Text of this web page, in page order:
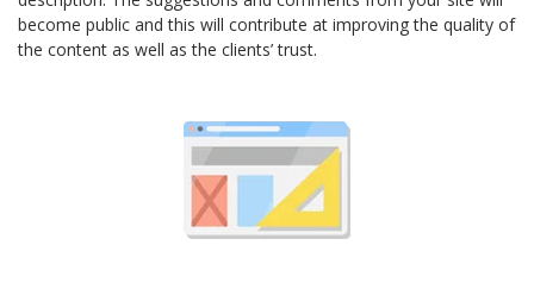
become public and this will contribute at improving the quality of
the content as well as the clients’ trust.